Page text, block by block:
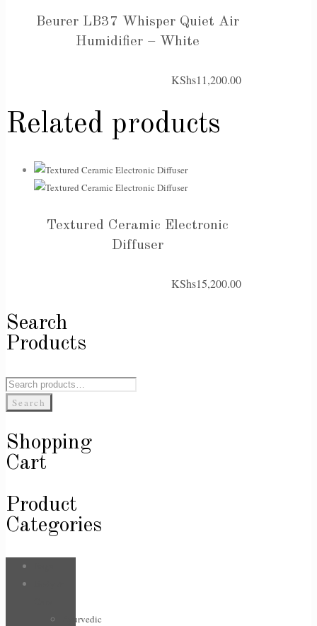
Beurer LB37 Whisper Quiet Air
Humidifier – White
KShs11,200.00
Related products
Textured Ceramic Electronic
Diffuser
KShs15,200.00
Search
Products
Search
for:Search
Shopping
Cart
Product
Categories
Ayurvedic